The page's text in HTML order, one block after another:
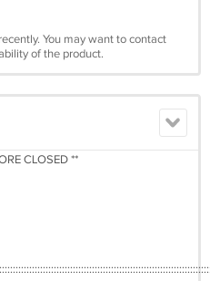
You may want to contact
of the product.
CLOSED **